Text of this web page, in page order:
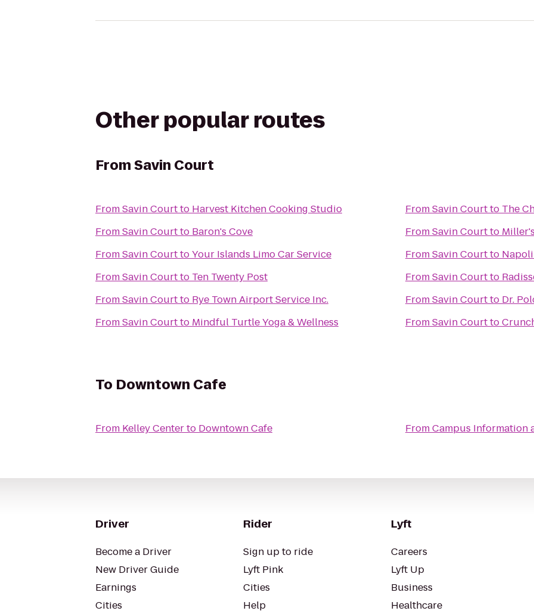
Other popular routes
FromSavin Court
FromSavin Courtto Harvest Kitchen Cooking Studio
FromSavin Courtto Baron's Cove
FromSavin CourttoYour Islands Limo Car Service
FromSavin Courtto Ten Twenty Post
FromSavin Courtto Rye Town Airport Service Inc.
FromSavin Courtto Mindful Turtle Yoga & Wellness
FromSavin Courtto The
FromSavin Courtto
FromSavin Courtto
FromSavin Courtto
FromSavin Courtto Dr.
FromSavin Courtto
To Downtown Cafe
From Kelley Centerto Downtown Cafe FromCampus Information
Driver
Become a Driver
New Driver Guide
Earnings
Cities
Rider
Sign up to ride
Lyft Pink
Cities
Help
Lyft
Careers
Lyft Up
Business
Healthcare